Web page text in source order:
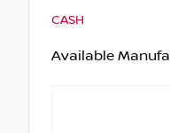
CASH
Available